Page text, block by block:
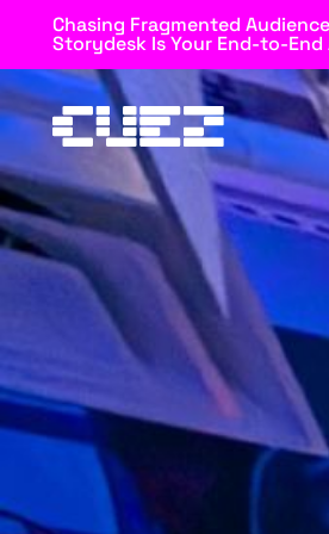
Chasing Fragmented
Storydesk Is Your End-to-End